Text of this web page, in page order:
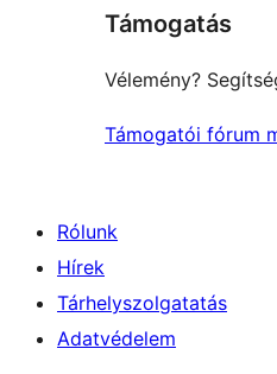
reviews
Támogatás
Vélemény?
Támogatói fórum
Rólunk
Hírek
Tárhelyszolgatatás
Adatvédelem